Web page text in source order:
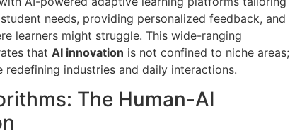
needs, providing personalized feedback, and
learners might struggle. This wide-ranging
that AI innovation is not confined to niche areas;
redefining industries and daily interactions.
The Human-AI